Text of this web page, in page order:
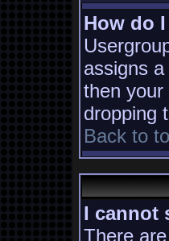
How do
assigns
then
dropping
Back to
I cannot
There